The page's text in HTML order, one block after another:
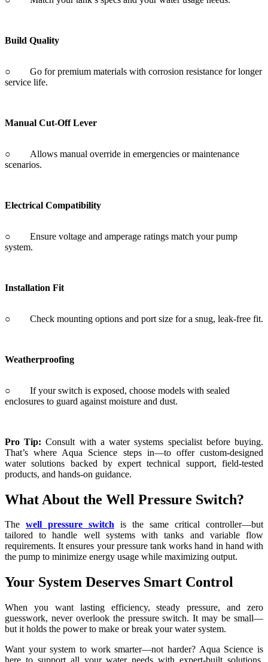
○ Go for premium materials with corrosion resistance for longer
○ Allows manual override in emergencies or maintenance
○ Ensure voltage and amperage ratings match your pump
○ Check mounting options and port size for a snug, leak-free fit.
Weatherproofing
○ If your switch is exposed, choose models with sealed
That’s where Aqua Science steps in—to offer custom-designed
water solutions backed by expert technical support, field-tested
products, and hands-on guidance.
What About the Well Pressure Switch?
Thewell pressure switch is the same critical controller—but
tailored to handle well systems with tanks and variable flow
requirements. It ensures your pressure tank works hand in hand with
the pump to minimize energy usage while maximizing output.
Your System Deserves Smart Control
When you want lasting efficiency, steady pressure, and zero
guesswork, never overlook the pressure switch. It may be small—
but it holds the power to make or break your water system.
Want your system to work smarter—not harder? Aqua Science is
dependable components, and unmatched service.
Ready to upgrade or troubleshoot your pressure switch? Let’s get
your water system back in control—reach out today.